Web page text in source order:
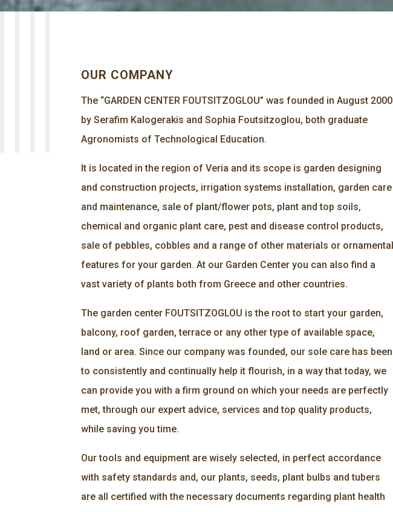
OUR COMPANY
The “GARDEN CENTER FOUTSITZOGLOU” was founded in August 2000
by Serafim Kalogerakis and Sophia Foutsitzoglou, both graduate
Agronomists of Technological Education.
It is located in the region of Veria and its scope is garden designing
and construction projects, irrigation systems installation, garden care
and maintenance, sale of plant/flower pots, plant and top soils,
chemical and organic plant care, pest and disease control products,
sale of pebbles, cobbles and a range of other materials or ornamental
features for your garden. At our Garden Center you can also find a
vast variety of plants both from Greece and other countries.
The garden center FOUTSITZOGLOU is the root to start your garden,
balcony, roof garden, terrace or any other type of available space,
land or area. Since our company was founded, our sole care has been
to consistently and continually help it flourish, in a way that today, we
can provide you with a firm ground on which your needs are perfectly
met, through our expert advice, services and top quality products,
while saving you time.
Our tools and equipment are wisely selected, in perfect accordance
with safety standards and, our plants, seeds, plant bulbs and tubers
are all certified with the necessary documents regarding plant health